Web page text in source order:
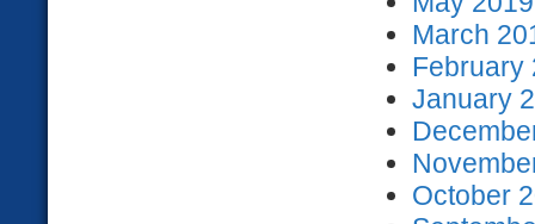
March
February
January
October